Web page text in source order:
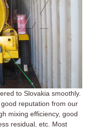
to Slovakia smoothly.
reputation from our
mixing efficiency, good
residual, etc. Most